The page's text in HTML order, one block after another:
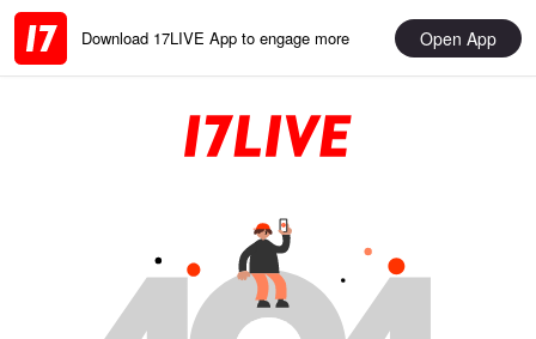
Download 17LIVE App to engage more Open App